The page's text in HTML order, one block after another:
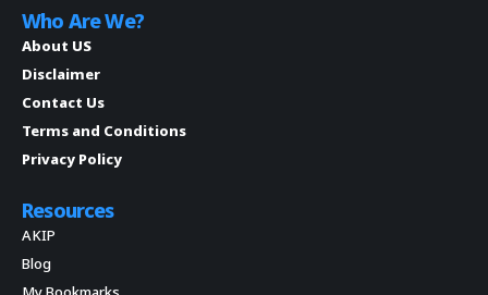
Who Are We?
About US
Disclaimer
Contact Us
Terms and Conditions
Privacy Policy
Resources
AKIP
Blog